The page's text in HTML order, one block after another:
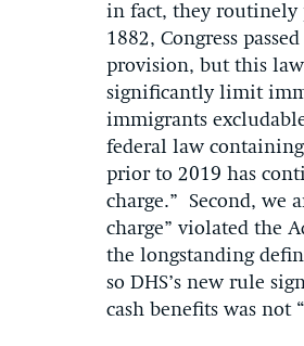
in fact, they routinely
1882, Congress
provision, but this
significantly limit
immigrants
federal law
prior to 2019 has
charge.” Second, we
charge” violated the
the longstanding
so DHS’s new rule
cash benefits was not